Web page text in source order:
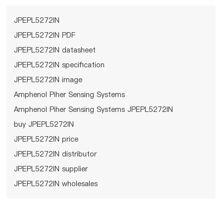
JPEPL5272IN
JPEPL5272IN PDF
JPEPL5272IN datasheet
JPEPL5272IN specification
JPEPL5272IN image
Amphenol Piher Sensing Systems
Amphenol Piher Sensing Systems JPEPL5272IN
buy JPEPL5272IN
JPEPL5272IN price
JPEPL5272IN distributor
JPEPL5272IN supplier
JPEPL5272IN wholesales